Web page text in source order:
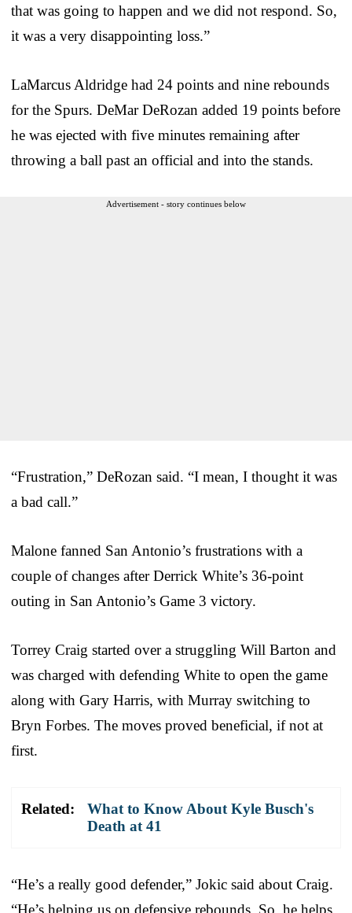
that was going to happen and we did not respond. So,
it was a very disappointing loss.”
LaMarcus Aldridge had 24 points and nine rebounds
for the Spurs. DeMar DeRozan added 19 points before
he was ejected with five minutes remaining after
throwing a ball past an official and into the stands.
Advertisement - story continues below
“Frustration,” DeRozan said. “I mean, I thought it was
a bad call.”
Malone fanned San Antonio’s frustrations with a
couple of changes after Derrick White’s 36-point
outing in San Antonio’s Game 3 victory.
Torrey Craig started over a struggling Will Barton and
was charged with defending White to open the game
along with Gary Harris, with Murray switching to
Bryn Forbes. The moves proved beneficial, if not at
first.
Related:
What to Know About Kyle Busch's
Death at 41
“He’s a really good defender,” Jokic said about Craig.
“He’s helping us on defensive rebounds. So, he helps